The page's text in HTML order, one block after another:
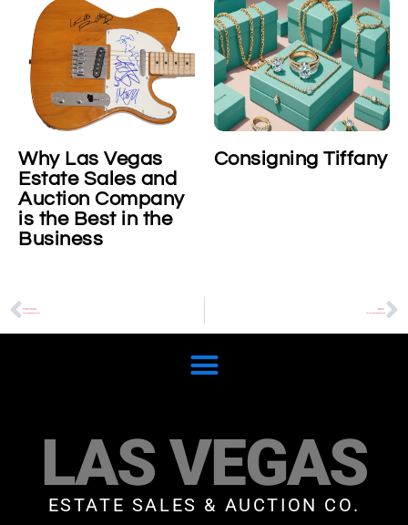
Why Las Vegas
Estate Sales and
Auction Company
is the Best in the
Business
Consigning Tiffany
PREVIOUS
LAS VEGAS
ESTATE SALES & AUCTION CO.